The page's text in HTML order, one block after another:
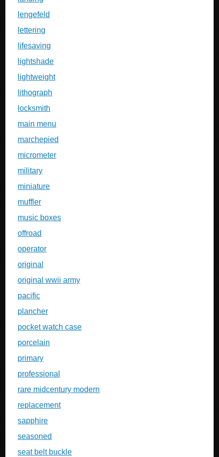
lengefeld
lettering
lifesaving
lightshade
lightweight
lithograph
locksmith
main menu
marchepied
micrometer
military
miniature
muffler
music boxes
offroad
operator
original
original wwii army
pacific
plancher
pocket watch case
porcelain
primary
professional
rare midcentury modern
replacement
sapphire
seasoned
seat belt buckle